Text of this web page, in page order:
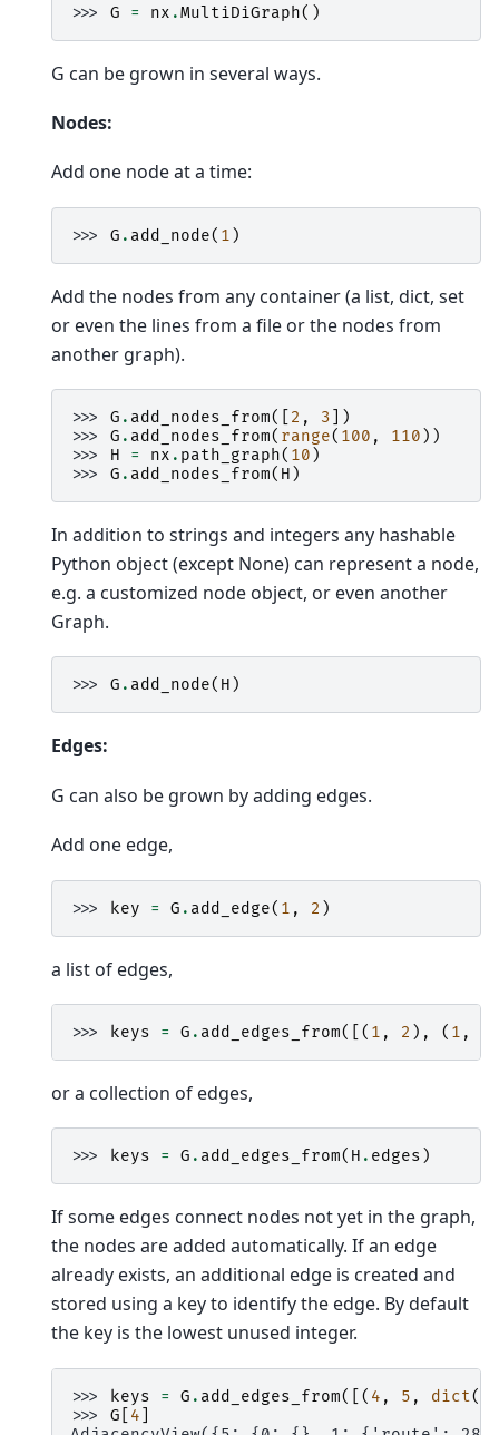
>>> G = nx .MultiDiGraph()
G can be grown in several ways.
Nodes:
Add one node at a time:
>>> G . add_node( 1 )
Add the nodes from any container (a list, dict, set
or even the lines from a file or the nodes from
another graph).
>>> G . add_nodes_from([ 2 , 3 ])
>>> G . add_nodes_from( range( 100 , 110 ))
>>> H = nx . path_graph( 10 )
>>> G . add_nodes_from( H )
In addition to strings and integers any hashable
Python object (except None) can represent a node,
e.g. a customized node object, or even another
Graph.
>>> G . add_node( H )
Edges:
G can also be grown by adding edges.
Add one edge,
>>> key = G . add_edge( 1 , 2 )
a list of edges,
>>> keys = G . add_edges_from([( 1 , 2 ), ( 1 ,
or a collection of edges,
>>> keys = G . add_edges_from( H . edges )
If some edges connect nodes not yet in the graph,
the nodes are added automatically. If an edge
already exists, an additional edge is created and
stored using a key to identify the edge. By default
the key is the lowest unused integer.
>>> keys = G . add_edges_from([( 4 , 5 , dict(
>>> G 4